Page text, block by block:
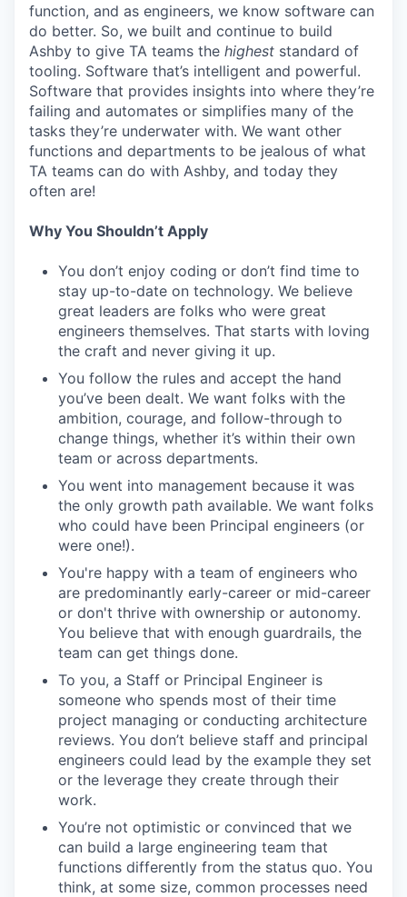
function, and as engineers, we know software can
do better. So, we built and continue to build
Ashby to give TA teams the highest standard of
tooling. Software that’s intelligent and powerful.
Software that provides insights into where they’re
failing and automates or simplifies many of the
tasks they’re underwater with. We want other
functions and departments to be jealous of what
TA teams can do with Ashby, and today they
often are!
Why You Shouldn’t Apply
You don’t enjoy coding or don’t find time to
stay up-to-date on technology. We believe
great leaders are folks who were great
engineers themselves. That starts with loving
the craft and never giving it up.
You follow the rules and accept the hand
you’ve been dealt. We want folks with the
ambition, courage, and follow-through to
change things, whether it’s within their own
team or across departments.
You went into management because it was
the only growth path available. We want folks
who could have been Principal engineers (or
were one!).
You're happy with a team of engineers who
are predominantly early-career or mid-career
or don't thrive with ownership or autonomy.
You believe that with enough guardrails, the
team can get things done.
To you, a Staff or Principal Engineer is
someone who spends most of their time
project managing or conducting architecture
reviews. You don’t believe staff and principal
engineers could lead by the example they set
or the leverage they create through their
work.
You’re not optimistic or convinced that we
can build a large engineering team that
functions differently from the status quo. You
think, at some size, common processes need